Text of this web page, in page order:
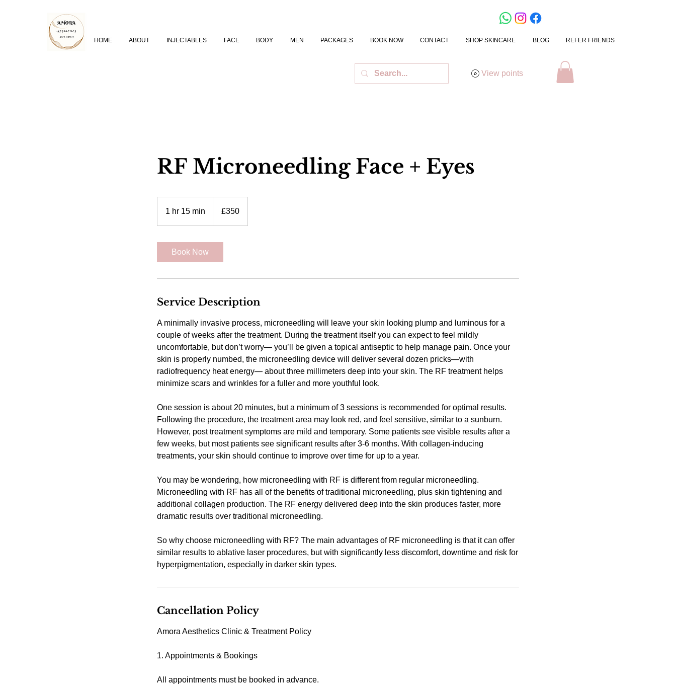
HOME ABOUT INJECTABLES FACE BODY MEN PACKAGES BOOK NOW CONTACT SHOP SKINCARE BLOG REFER FRIENDS
View points
RF Microneedling Face + Eyes
1 hr 15 min
pounds
£350
Book Now
Service Description
A minimally invasive process, microneedling will leave your skin looking plump and luminous for a
couple of weeks after the treatment. During the treatment itself you can expect to feel mildly
uncomfortable, but don’t worry— you’ll be given a topical antiseptic to help manage pain. Once your
skin is properly numbed, the microneedling device will deliver several dozen pricks—with
radiofrequency heat energy— about three millimeters deep into your skin. The RF treatment helps
minimize scars and wrinkles for a fuller and more youthful look.
One session is about 20 minutes, but a minimum of 3 sessions is recommended for optimal results.
Following the procedure, the treatment area may look red, and feel sensitive, similar to a sunburn.
However, post treatment symptoms are mild and temporary. Some patients see visible results after a
few weeks, but most patients see significant results after 3-6 months. With collagen-inducing
treatments, your skin should continue to improve over time for up to a year.
You may be wondering, how microneedling with RF is different from regular microneedling.
Microneedling with RF has all of the benefits of traditional microneedling, plus skin tightening and
additional collagen production. The RF energy delivered deep into the skin produces faster, more
dramatic results over traditional microneedling.
So why choose microneedling with RF? The main advantages of RF microneedling is that it can offer
similar results to ablative laser procedures, but with significantly less discomfort, downtime and risk for
hyperpigmentation, especially in darker skin types.
Cancellation Policy
Amora Aesthetics Clinic & Treatment Policy
1. Appointments & Bookings
All appointments must be booked in advance.